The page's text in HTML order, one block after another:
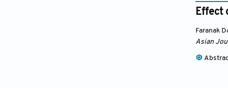
Effect
Faranak
Asian